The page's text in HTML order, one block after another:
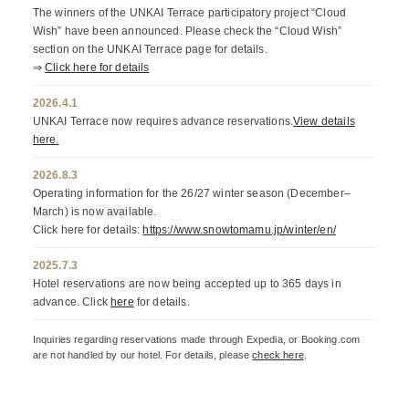
The winners of the UNKAI Terrace participatory project “Cloud
Wish” have been announced. Please check the “Cloud Wish”
section on the UNKAI Terrace page for details.
⇒Click here for details
2026.4.1
UNKAI Terrace now requires advance reservations.View details
here.
2026.8.3
Operating information for the 26/27 winter season (December–
March) is now available.
Click here for details: https://www.snowtomamu.jp/winter/en/
2025.7.3
Hotel reservations are now being accepted up to 365 days in
advance. Click here for details.
Inquiries regarding reservations made through Expedia, or Booking.com
are not handled by our hotel. For details, pleasecheck here.